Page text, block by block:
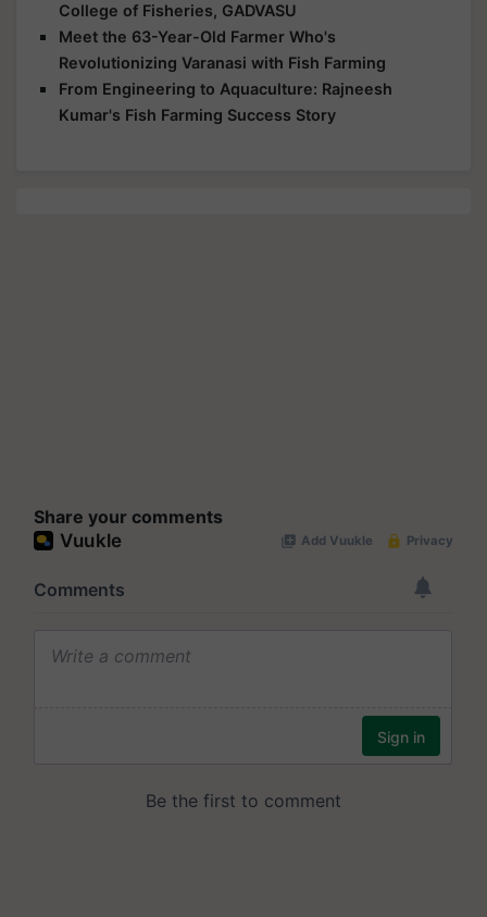
College of Fisheries, GADVASU
Meet the 63-Year-Old Farmer Who's
Revolutionizing Varanasi with Fish Farming
From Engineering to Aquaculture: Rajneesh
Kumar's Fish Farming Success Story
Share your comments